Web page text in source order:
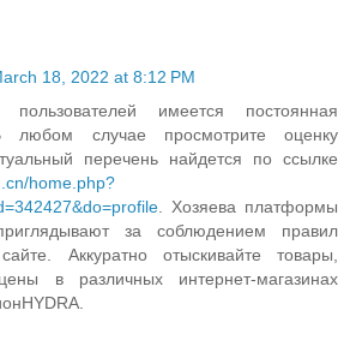
18, 2022 at 8:12 PM
имеется постоянная
любом случае просмотрите оценку
перечень найдется по ссылке
home.php?
. Хозяева платформы
за соблюдением правил
Аккуратно отыскивайте товары,
в различных интернет-магазинах